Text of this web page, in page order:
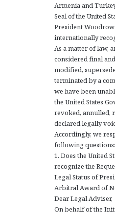
Armenia and
Seal of the United
President
internationally
As a matter of law,
considered final
modified,
terminated by a
we have been
the United States
revoked, annulled,
declared legally
Accordingly, we
following questions:
1. Does the United
recognize the
Legal Status of
Arbitral Award of
Dear Legal Adviser,
On behalf of the